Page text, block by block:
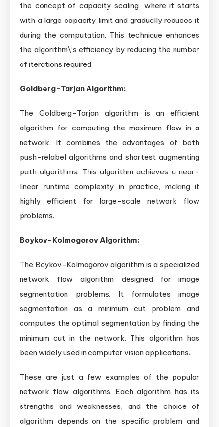
the concept of capacity scaling, where it starts
with a large capacity limit and gradually reduces it
during the computation. This technique enhances
the algorithm\’s efficiency by reducing the number
of iterations required.
Goldberg-Tarjan Algorithm:
The Goldberg-Tarjan algorithm is an efficient
algorithm for computing the maximum flow in a
network. It combines the advantages of both
push-relabel algorithms and shortest augmenting
path algorithms. This algorithm achieves a near-
linear runtime complexity in practice, making it
highly efficient for large-scale network flow
problems.
Boykov-Kolmogorov Algorithm:
The Boykov-Kolmogorov algorithm is a specialized
network flow algorithm designed for image
segmentation problems. It formulates image
segmentation as a minimum cut problem and
computes the optimal segmentation by finding the
minimum cut in the network. This algorithm has
been widely used in computer vision applications.
These are just a few examples of the popular
network flow algorithms. Each algorithm has its
strengths and weaknesses, and the choice of
algorithm depends on the specific problem and